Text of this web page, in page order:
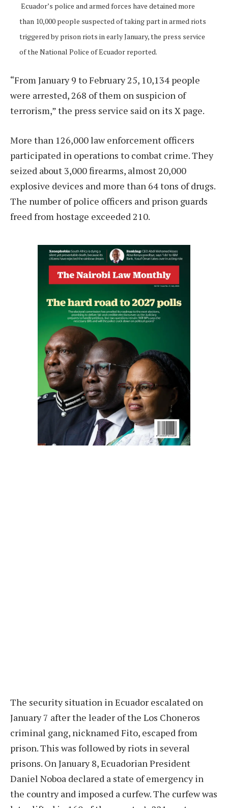
Ecuador’s police and armed forces have detained more
than 10,000 people suspected of taking part in armed riots
triggered by prison riots in early January, the press service
of the National Police of Ecuador reported.
“From January 9 to February 25, 10,134 people
were arrested, 268 of them on suspicion of
terrorism,” the press service said on its X page.
More than 126,000 law enforcement officers
participated in operations to combat crime. They
seized about 3,000 firearms, almost 20,000
explosive devices and more than 64 tons of drugs.
The number of police officers and prison guards
freed from hostage exceeded 210.
The security situation in Ecuador escalated on
January 7 after the leader of the Los Choneros
criminal gang, nicknamed Fito, escaped from
prison. This was followed by riots in several
prisons. On January 8, Ecuadorian President
Daniel Noboa declared a state of emergency in
the country and imposed a curfew. The curfew was